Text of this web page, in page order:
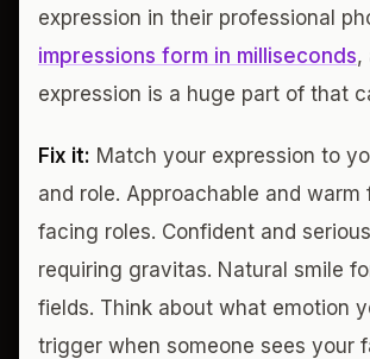
expression in their professional
impressions form in milliseconds,
expression is a huge part of that
Fix it: Match your expression to
and role. Approachable and warm
facing roles. Confident and
requiring gravitas. Natural smile
fields. Think about what emotion
trigger when someone sees your